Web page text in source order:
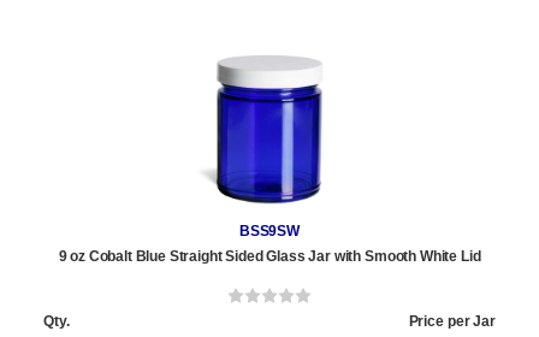
BSS9SW
9 oz Cobalt Blue Straight Sided Glass Jar with Smooth White Lid
Qty.
Price per Jar